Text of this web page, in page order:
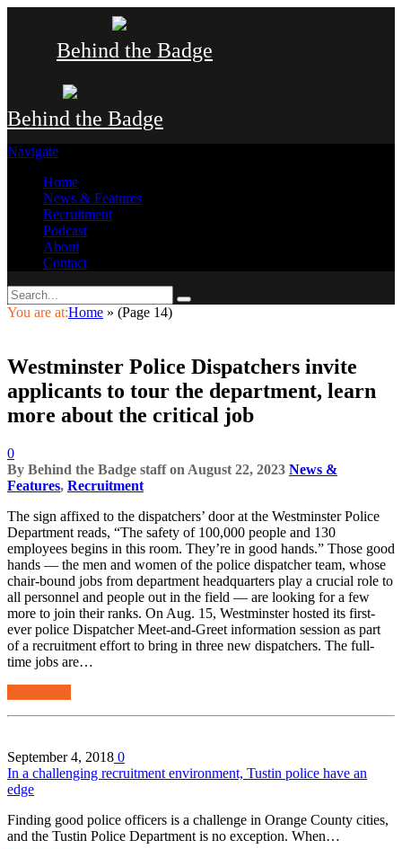
Behind the Badge
Behind the Badge
Navigate
Home
News & Features
Recruitment
Podcast
About
Contact
You are at:Home » (Page 14)
Westminster Police Dispatchers invite
applicants to tour the department, learn
more about the critical job
0
By Behind the Badge staff on August 22, 2023 News &
Features, Recruitment
The sign affixed to the dispatchers’ door at the Westminster Police
Department reads, “The safety of 100,000 people and 130
employees begins in this room. They’re in good hands.” Those good
hands — the men and women of the police dispatcher team, whose
chair-bound jobs from department headquarters play a crucial role to
all personnel and people out in the field — are looking for a few
more to join their ranks. On Aug. 15, Westminster hosted its first-
ever police Dispatcher Meet-and-Greet information session as part
of a recruitment effort to bring in three new dispatchers. The full-
time jobs are…
September 4, 2018 0
In a challenging recruitment environment, Tustin police have an
edge
Finding good police officers is a challenge in Orange County cities,
and the Tustin Police Department is no exception. When…